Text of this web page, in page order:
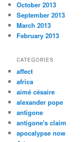
October 2013
September 2013
March 2013
February 2013
CATEGORIES
affect
africa
aimé césaire
alexander pope
antigone
antigone's claim
apocalypse now